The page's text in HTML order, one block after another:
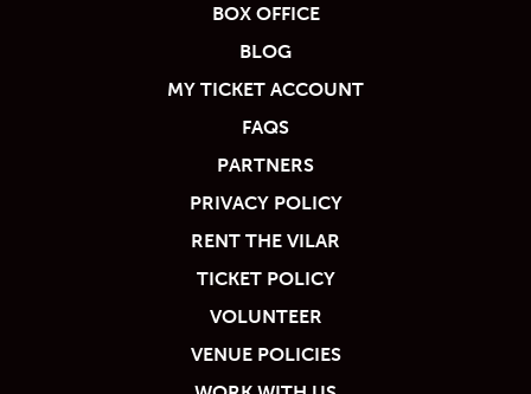
BOX OFFICE
BLOG
MY TICKET ACCOUNT
FAQS
PARTNERS
PRIVACY POLICY
RENT THE VILAR
TICKET POLICY
VOLUNTEER
VENUE POLICIES